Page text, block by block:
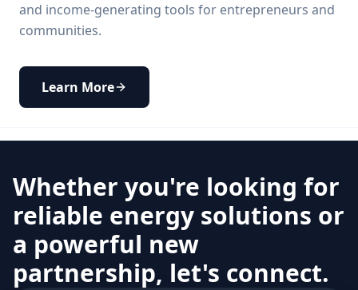
and income-generating tools for entrepreneurs and
communities.
Learn More
Whether you're looking for
reliable energy solutions or
a powerful new
partnership, let's connect.